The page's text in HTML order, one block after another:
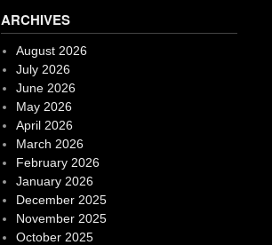
ARCHIVES
August 2026
July 2026
June 2026
May 2026
April 2026
March 2026
February 2026
January 2026
December 2025
November 2025
October 2025